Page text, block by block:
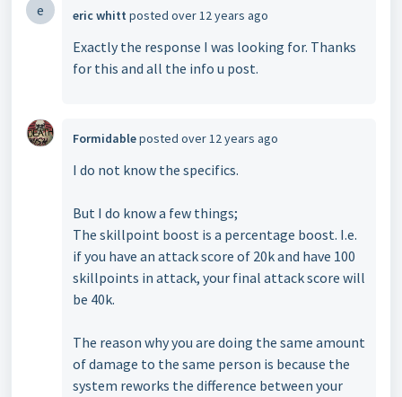
e eric whitt posted over 12 years ago
Exactly the response I was looking for. Thanks
for this and all the info u post.
Formidableposted over 12 years ago
I do not know the specifics.
But I do know a few things;
The skillpoint boost is a percentage boost. I.e.
if you have an attack score of 20k and have 100
skillpoints in attack, your final attack score will
be 40k.
The reason why you are doing the same amount
of damage to the same person is because the
system reworks the difference between your